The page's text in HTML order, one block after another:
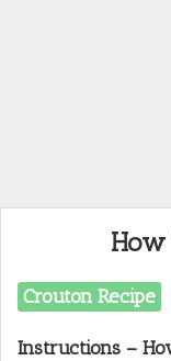
How
Crouton Recipe
Instructions –